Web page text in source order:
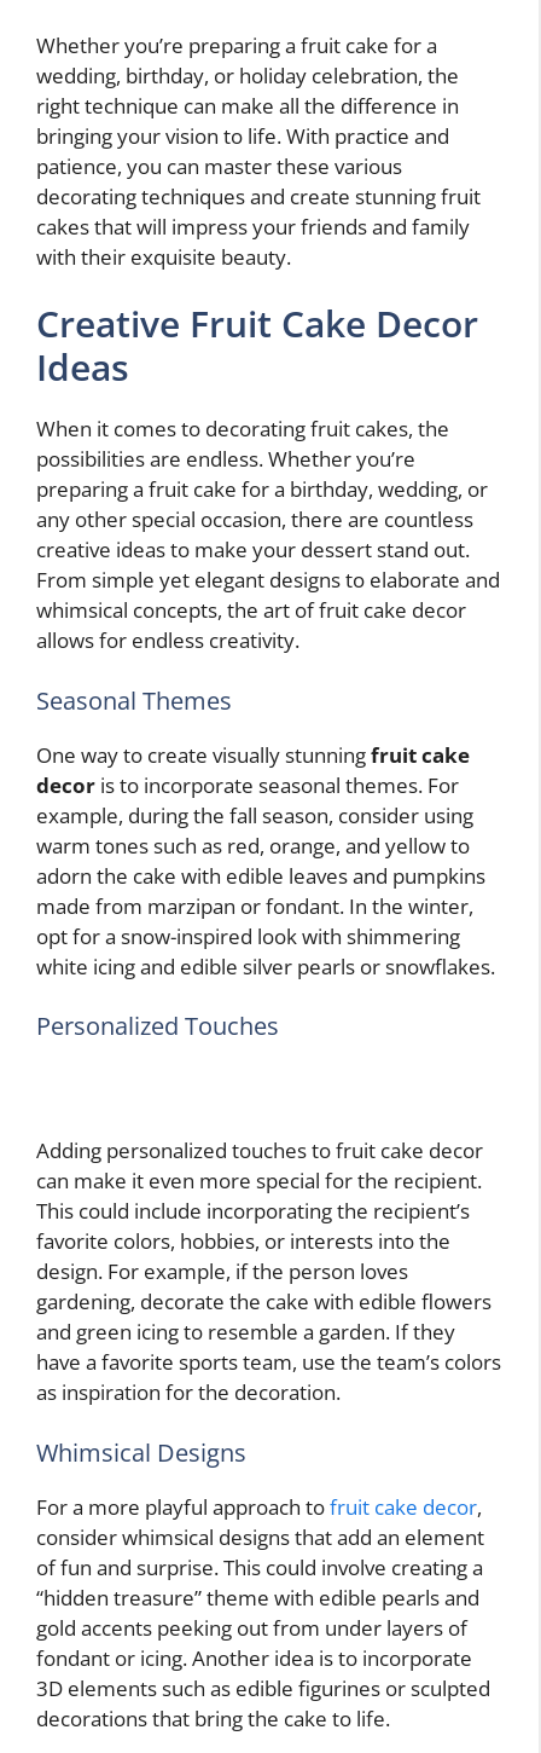
Whether you’re preparing a fruit cake for a
wedding, birthday, or holiday celebration, the
right technique can make all the difference in
bringing your vision to life. With practice and
patience, you can master these various
decorating techniques and create stunning fruit
cakes that will impress your friends and family
with their exquisite beauty.
Creative Fruit Cake Decor
Ideas
When it comes to decorating fruit cakes, the
possibilities are endless. Whether you’re
preparing a fruit cake for a birthday, wedding, or
any other special occasion, there are countless
creative ideas to make your dessert stand out.
From simple yet elegant designs to elaborate and
whimsical concepts, the art of fruit cake decor
allows for endless creativity.
Seasonal Themes
One way to create visually stunningfruit cake
decor is to incorporate seasonal themes. For
example, during the fall season, consider using
warm tones such as red, orange, and yellow to
adorn the cake with edible leaves and pumpkins
made from marzipan or fondant. In the winter,
opt for a snow-inspired look with shimmering
white icing and edible silver pearls or snowflakes.
Personalized Touches
Adding personalized touches to fruit cake decor
can make it even more special for the recipient.
This could include incorporating the recipient’s
favorite colors, hobbies, or interests into the
design. For example, if the person loves
gardening, decorate the cake with edible flowers
and green icing to resemble a garden. If they
have a favorite sports team, use the team’s colors
as inspiration for the decoration.
Whimsical Designs
For a more playful approach tofruit cake decor,
consider whimsical designs that add an element
of fun and surprise. This could involve creating a
“hidden treasure” theme with edible pearls and
gold accents peeking out from under layers of
fondant or icing. Another idea is to incorporate
3D elements such as edible figurines or sculpted
decorations that bring the cake to life.